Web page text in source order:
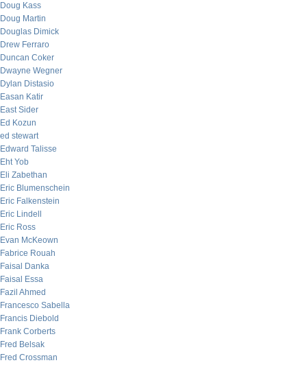
Doug Kass
Doug Martin
Douglas Dimick
Drew Ferraro
Duncan Coker
Dwayne Wegner
Dylan Distasio
Easan Katir
East Sider
Ed Kozun
ed stewart
Edward Talisse
Eht Yob
Eli Zabethan
Eric Blumenschein
Eric Falkenstein
Eric Lindell
Eric Ross
Evan McKeown
Fabrice Rouah
Faisal Danka
Faisal Essa
Fazil Ahmed
Francesco Sabella
Francis Diebold
Frank Corberts
Fred Belsak
Fred Crossman